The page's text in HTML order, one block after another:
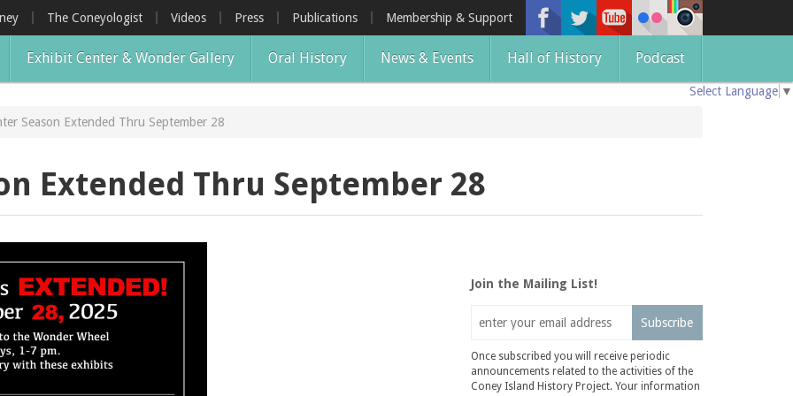
The Coneyologist Videos Press Publications Membership & Support
Exhibit Center & Wonder Gallery Oral History News & Events Hall of History Podcast
Select Language ▼
Season Extended Thru September 28
Extended Thru September 28
Join the Mailing List!
Subscribe
Once subscribed you will receive periodic
announcements related to the activities of the
Coney Island History Project. Your information